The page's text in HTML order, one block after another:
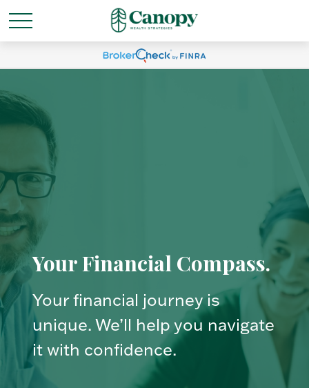
Your Financial Compass.
Your financial journey is
unique. We’ll help you navigate
it with confidence.